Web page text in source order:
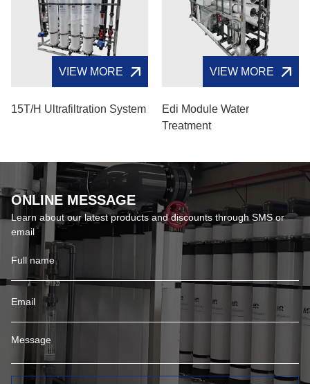
VIEW MORE
15T/H Ultrafiltration System
VIEW MORE
Edi Module Water
Treatment
ONLINE MESSAGE
Learn about our latest products and discounts through SMS or
email